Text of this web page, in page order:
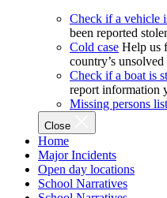
Check if a vehicle
been reported
Cold case Help us
country’s
Check if a boat is
report information
Missing persons list
Close
Home
Major Incidents
Open day locations
School Narratives